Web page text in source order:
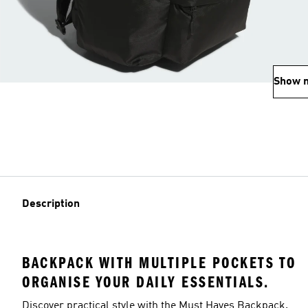
Show
Description
BACKPACK WITH MULTIPLE POCKETS TO
ORGANISE YOUR DAILY ESSENTIALS.